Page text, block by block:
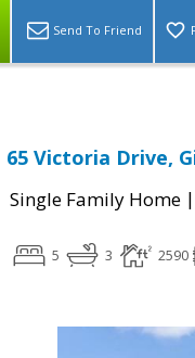
Send To Friend
65 Victoria Drive,
Single Family Home |
5 3 2590